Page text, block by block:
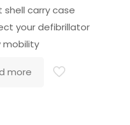
shell carry case
your defibrillator
mobility
more